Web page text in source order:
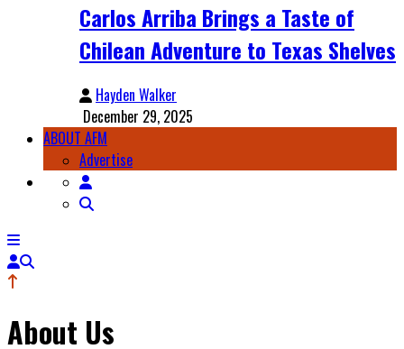
Carlos Arriba Brings a Taste of
Chilean Adventure to Texas Shelves
Hayden Walker
December 29, 2025
ABOUT AFM
Advertise
About Us